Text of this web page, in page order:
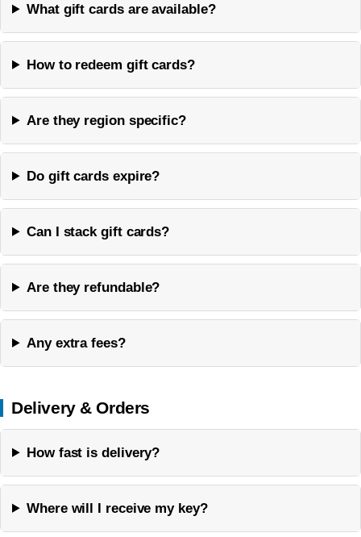
What gift cards are available?
How to redeem gift cards?
Are they region specific?
Do gift cards expire?
Can I stack gift cards?
Are they refundable?
Any extra fees?
Delivery & Orders
How fast is delivery?
Where will I receive my key?